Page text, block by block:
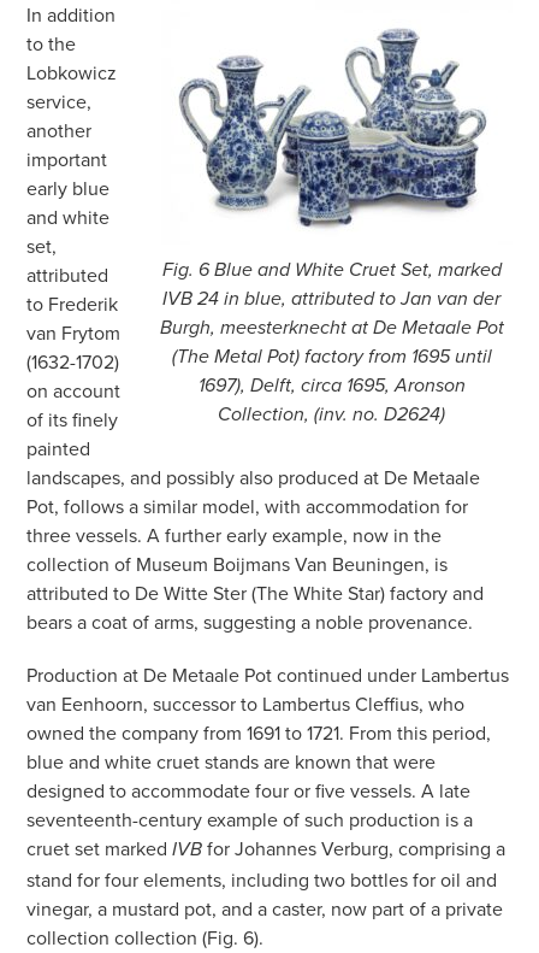
Fig. 6 Blue and White Cruet Set, marked
IVB 24 in blue, attributed to Jan van der
Burgh, meesterknecht at De Metaale Pot
(The Metal Pot) factory from 1695 until
1697), Delft, circa 1695, Aronson
Collection, (inv. no. D2624)
In addition
to the
Lobkowicz
service,
another
important
early blue
and white
set,
attributed
to Frederik
van Frytom
(1632-1702)
on account
of its finely
painted
landscapes, and possibly also produced at De Metaale
Pot, follows a similar model, with accommodation for
three vessels. A further early example, now in the
collection of Museum Boijmans Van Beuningen, is
attributed to De Witte Ster (The White Star) factory and
bears a coat of arms, suggesting a noble provenance.
Production at De Metaale Pot continued under Lambertus
van Eenhoorn, successor to Lambertus Cleffius, who
owned the company from 1691 to 1721. From this period,
blue and white cruet stands are known that were
designed to accommodate four or five vessels. A late
seventeenth-century example of such production is a
cruet set markedIVB for Johannes Verburg, comprising a
stand for four elements, including two bottles for oil and
vinegar, a mustard pot, and a caster, now part of a private
collection collection (Fig. 6).